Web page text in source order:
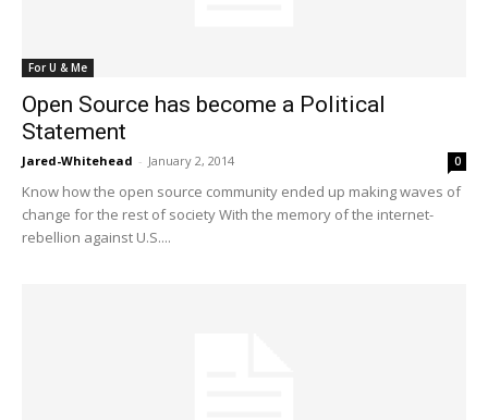
For U & Me
Open Source has become a Political
Statement
Jared-Whitehead - January 2, 2014 0
Know how the open source community ended up making waves of
change for the rest of society With the memory of the internet-
rebellion against U.S....